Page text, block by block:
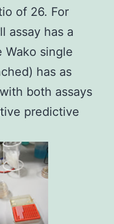
of 26. For
assay has a
Wako single
has as
both assays
predictive